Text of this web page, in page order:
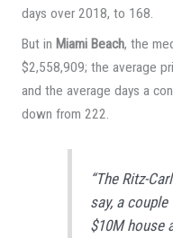
days over 2018, to 168.
But in Miami Beach, the
$2,558,909; the average
and the average days a
down from 222.
“The Ritz-
say, a
$10M house